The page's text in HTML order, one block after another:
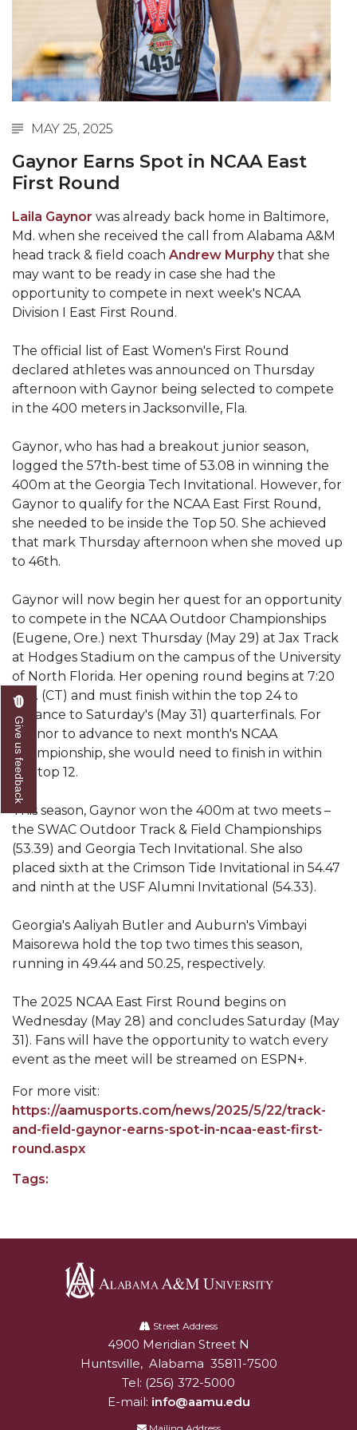
Abstracts Sought for Planning Conference at
AAMU
Initiative Seeks Minority Male Teachers
Howard Professor, Author to Discuss New Book
80-Year-Old to Receive Degree at AAMU
AAMU Transportation Professor Will Address
Conference in Berlin
AAMU STEM Women Receive NSF Grant
AAMU Student Featured by Forbes
Mid-Year Conference: Hugine Shares 2020 Vision
ITS to Introduce Laserfiche
A&M Engineer Marches to Different Drummer
Miss AAMU Seeks Votes
Sending Love to a Soldier
AAMU Students Presented a Tech Challenge
Staffers Needed to Form Basketball Squad
Literary Society Sponsors Year's First "Book Talk"
A&M, Millennium Corp to Announce Partnership
AAMU Names among Fulbright HBCU Leaders
A&M Participating in State-Sponsored Weight
Loss Initiative
AAMU Readies for MALE Initiative 2020
AAMU to Host Urban Planning Conference
AAMU Researchers Make Breakthrough in
Testing Aging Missiles
AAMU Invited to Drake BHM Events
U.S. Patent Office Honoring BHM at A&M,
Tuskegee
AAMU Honors Black Literary Legends
AAMU Site of Omega-Sponsored Youth
Conference
Popular Minister to Highlight Joint AAMU-St.
John BHM Celebration
A&M Schedules International Day
R&B's Dru Hill Highlight of Gala 2020
Founder's Day Speaker Announced
Professor to Address Chamber Session
Urban 4-Hers Enter Robotics Competition
AAMU Launches Campaign to End Student
Hunger
COBPA to Facilitate Session on Studying Abroad
MAY 25, 2025
Gaynor Earns Spot in NCAA East
First Round
Laila Gaynor was already back home in Baltimore,
Md. when she received the call from Alabama A&M
head track & field coach Andrew Murphythat she
may want to be ready in case she had the
opportunity to compete in next week's NCAA
Division I East First Round.
The official list of East Women's First Round
declared athletes was announced on Thursday
afternoon with Gaynor being selected to compete
in the 400 meters in Jacksonville, Fla.
Gaynor, who has had a breakout junior season,
logged the 57th-best time of 53.08 in winning the
400m at the Georgia Tech Invitational. However, for
Gaynor to qualify for the NCAA East First Round,
she needed to be inside the Top 50. She achieved
that mark Thursday afternoon when she moved up
to 46th.
Gaynor will now begin her quest for an opportunity
to compete in the NCAA Outdoor Championships
(Eugene, Ore.) next Thursday (May 29) at Jax Track
at Hodges Stadium on the campus of the University
of North Florida. Her opening round begins at 7:20
p.m. (CT) and must finish within the top 24 to
advance to Saturday's (May 31) quarterfinals. For
Gaynor to advance to next month's NCAA
Championship, she would need to finish in within
the top 12.
This season, Gaynor won the 400m at two meets –
the SWAC Outdoor Track & Field Championships
(53.39) and Georgia Tech Invitational. She also
placed sixth at the Crimson Tide Invitational in 54.47
and ninth at the USF Alumni Invitational (54.33).
Georgia's Aaliyah Butler and Auburn's Vimbayi
Maisorewa hold the top two times this season,
running in 49.44 and 50.25, respectively.
The 2025 NCAA East First Round begins on
Wednesday (May 28) and concludes Saturday (May
31). Fans will have the opportunity to watch every
event as the meet will be streamed on ESPN+.
For more visit:
https://aamusports.com/news/2025/5/22/track-
and-field-gaynor-earns-spot-in-ncaa-east-first-
round.aspx
Tags:
University
Street Address
Alabam A&M University
4900 Meridian Street N
Huntsville, Alabama 35811-7500
Tel: (256) 372-5000
E-mail: info@aamu.edu
Give us feedback